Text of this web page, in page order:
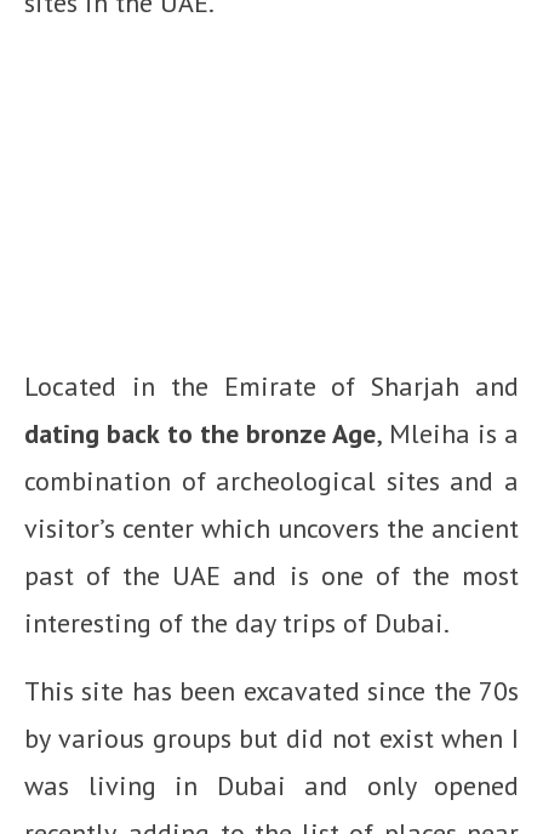
Located in the Emirate of Sharjah and
dating back to the bronze Age, Mleiha is a
combination of archeological sites and a
visitor’s center which uncovers the ancient
past of the UAE and is one of the most
interesting of the day trips of Dubai.
This site has been excavated since the 70s
by various groups but did not exist when I
was living in Dubai and only opened